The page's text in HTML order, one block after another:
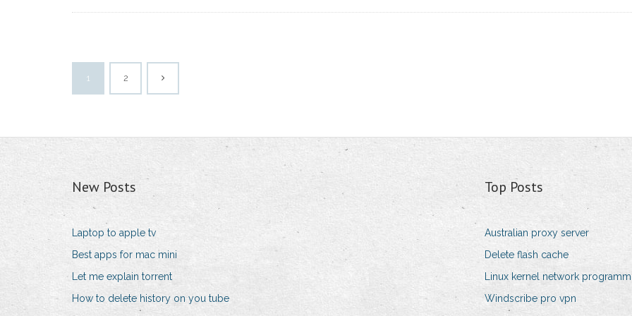
1 2
New Posts
Laptop to apple tv
Best apps for mac mini
Let me explain torrent
How to delete history on you tube
Top Posts
Australian proxy server
Delete flash cache
Linux kernel network
Windscribe pro vpn